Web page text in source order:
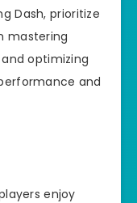
Dash, prioritize
mastering
optimizing
and
enjoy